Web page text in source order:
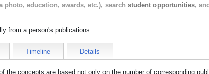
photo, education, awards, etc.), search student opportunities, and
from a person's publications.
Timeline Details
the concepts are based not only on the number of corresponding